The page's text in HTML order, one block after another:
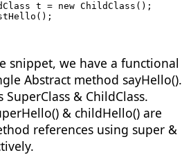
t = new ChildClass();
snippet, we have a functional
Abstract method sayHello().
SuperClass & ChildClass.
& childHello() are
references using super &